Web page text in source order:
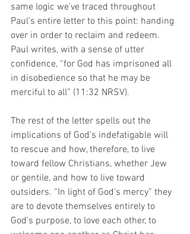
same logic we’ve traced throughout
Paul’s entire letter to this point: handing
over in order to reclaim and redeem.
Paul writes, with a sense of utter
confidence, “for God has imprisoned all
in disobedience so that he may be
merciful to all” (11:32 NRSV).
The rest of the letter spells out the
implications of God’s indefatigable will
to rescue and how, therefore, to live
toward fellow Christians, whether Jew
or gentile, and how to live toward
outsiders. “In light of God’s mercy” they
are to devote themselves entirely to
God’s purpose, to love each other, to